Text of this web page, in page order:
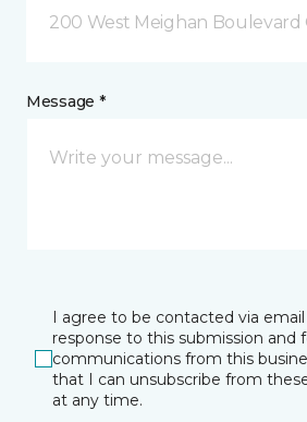
200 West Meighan Boulevard
Message *
I agree to be contacted via
response to this submission and
communications from this
that I can unsubscribe from
at any time.